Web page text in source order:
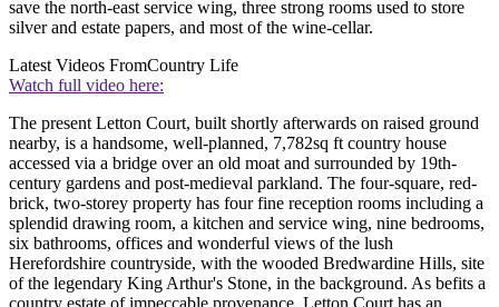
save the north-east service wing, three strong rooms used to store
silver and estate papers, and most of the wine-cellar.
Latest Videos FromCountry Life
Watch full video here:
The present Letton Court, built shortly afterwards on raised ground
nearby, is a handsome, well-planned, 7,782sq ft country house
accessed via a bridge over an old moat and surrounded by 19th-
century gardens and post-medieval parkland. The four-square, red-
brick, two-storey property has four fine reception rooms including a
splendid drawing room, a kitchen and service wing, nine bedrooms,
six bathrooms, offices and wonderful views of the lush
Herefordshire countryside, with the wooded Bredwardine Hills, site
of the legendary King Arthur's Stone, in the background. As befits a
country estate of impeccable provenance, Letton Court has an